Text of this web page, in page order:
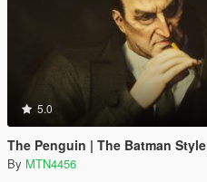
5.0
The Penguin | The Batman
By MTN4456